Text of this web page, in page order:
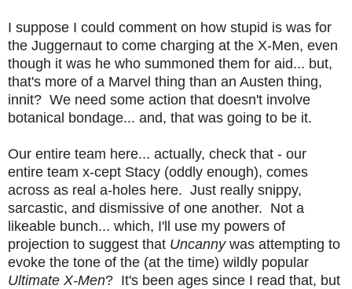
I suppose I could comment on how stupid is was for
the Juggernaut to come charging at the X-Men, even
though it was he who summoned them for aid... but,
that's more of a Marvel thing than an Austen thing,
innit? We need some action that doesn't involve
botanical bondage... and, that was going to be it.
Our entire team here... actually, check that - our
entire team x-cept Stacy (oddly enough), comes
across as real a-holes here. Just really snippy,
sarcastic, and dismissive of one another. Not a
likeable bunch... which, I'll use my powers of
projection to suggest that Uncanny was attempting to
evoke the tone of the (at the time) wildly popular
Ultimate X-Men? It's been ages since I read that, but